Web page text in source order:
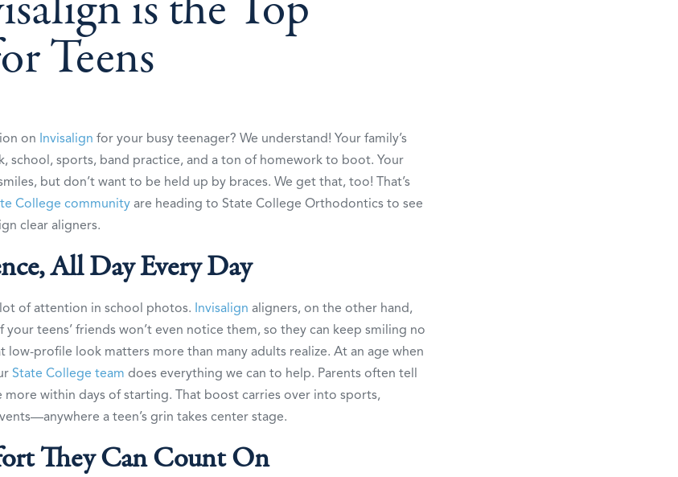
Teens
on Invisalign for your busy teenager? We understand! Your family’s
school, sports, band practice, and a ton of homework to boot. Your
but don’t want to be held up by braces. We get that, too! That’s
College community are heading to State College Orthodontics to see
clear aligners.
All Day Every Day
of attention in school photos. Invisalign aligners, on the other hand,
teens’ friends won’t even notice them, so they can keep smiling no
low-profile look matters more than many adults realize. At an age when
State College team does everything we can to help. Parents often tell
more within days of starting. That boost carries over into sports,
a teen’s grin takes center stage.
They Can Count On